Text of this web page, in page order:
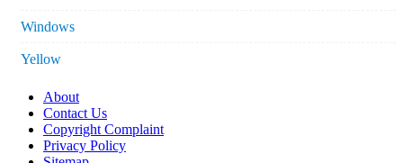
Windows
Yellow
About
Contact Us
Copyright Complaint
Privacy Policy